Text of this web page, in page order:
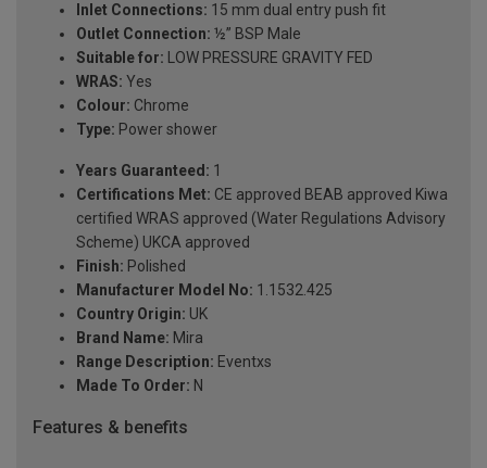
Inlet Connections: 15 mm dual entry push fit
Outlet Connection: ½” BSP Male
Suitable for: LOW PRESSURE GRAVITY FED
WRAS: Yes
Colour: Chrome
Type: Power shower
Years Guaranteed: 1
Certifications Met: CE approved BEAB approved Kiwa
certified WRAS approved (Water Regulations Advisory
Scheme) UKCA approved
Finish: Polished
Manufacturer Model No: 1.1532.425
Country Origin: UK
Brand Name: Mira
Range Description: Eventxs
Made To Order: N
Features & benefits